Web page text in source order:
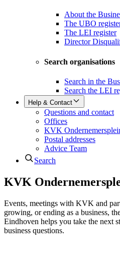
About the
The UBO
The LEI register
Director
Search organisations
Search in the
Search the LEI
Help & Contact
Questions and contact
Offices
KVK
Postal addresses
Advice Team
Search
KVK
Events, meetings with KVK and
growing, or ending as a business,
Eindhoven helps you take the next
business questions.